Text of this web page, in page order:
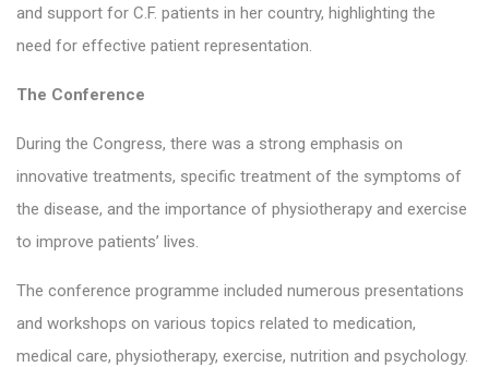
and support for C.F. patients in her country, highlighting the
need for effective patient representation.
The Conference
During the Congress, there was a strong emphasis on
innovative treatments, specific treatment of the symptoms of
the disease, and the importance of physiotherapy and exercise
to improve patients’ lives.
The conference programme included numerous presentations
and workshops on various topics related to medication,
medical care, physiotherapy, exercise, nutrition and psychology.